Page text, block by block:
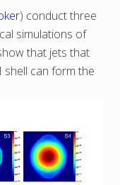
) conduct three
simulations of
that jets that
can form the